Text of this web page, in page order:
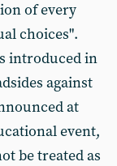
of every
choices".
introduced in
against
at
event,
be treated as